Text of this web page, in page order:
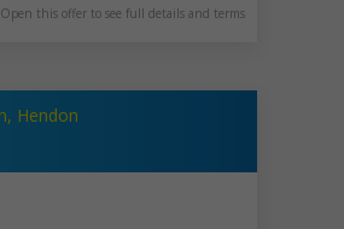
Open this offer to see full details and terms
Hendon